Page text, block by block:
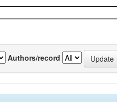
Authors/record